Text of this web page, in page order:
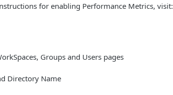
for enabling Performance Metrics, visit:
Groups and Users pages
Directory Name